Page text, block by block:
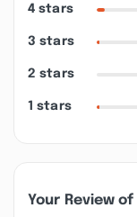
4 stars
3 stars
2 stars
1 stars
Your Review of